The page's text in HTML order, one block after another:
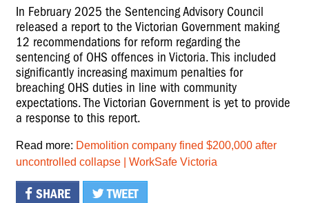
In February 2025 the Sentencing Advisory Council
released a report to the Victorian Government making
12 recommendations for reform regarding the
sentencing of OHS offences in Victoria. This included
significantly increasing maximum penalties for
breaching OHS duties in line with community
expectations. The Victorian Government is yet to provide
a response to this report.
Read more: Demolition company fined $200,000 after
uncontrolled collapse | WorkSafe Victoria
SHARE TWEET